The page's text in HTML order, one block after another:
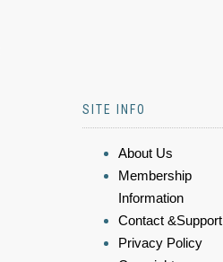
SITE INFO
About Us
Membership
Information
Contact &Support
Privacy Policy